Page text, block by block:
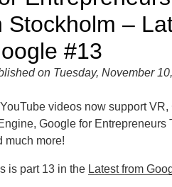
Stockholm –
#13
on Tuesday, November
videos now support
Google for Entrepreneurs
much more!
is part 13 in the Latest from